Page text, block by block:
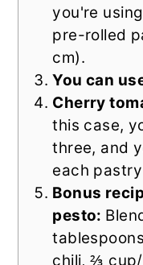
you're
pre-rolled
cm).
You can
Cherry
this case,
three, and
each
Bonus
pesto:
chili, ⅔